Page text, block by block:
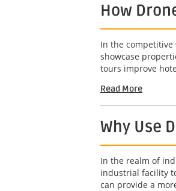
How
In the competitive
showcase
tours improve
Read More
Why Use
In the realm of
industrial facility
can provide a